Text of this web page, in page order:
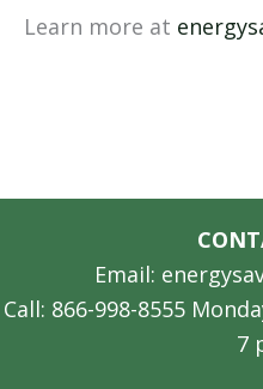
Learn more at
Email:
Call: 866-998-8555
7